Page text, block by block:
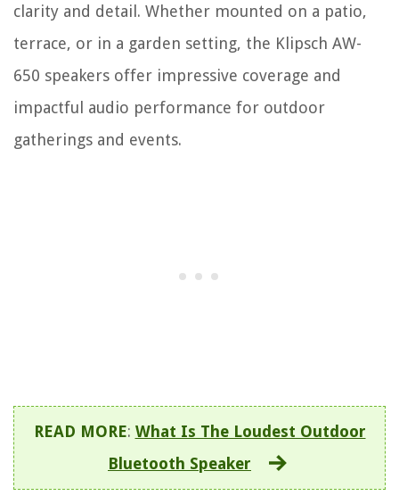
clarity and detail. Whether mounted on a patio,
terrace, or in a garden setting, the Klipsch AW-
650 speakers offer impressive coverage and
impactful audio performance for outdoor
gatherings and events.
READ MORE: What Is The Loudest Outdoor
Bluetooth Speaker